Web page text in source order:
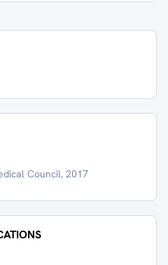
Council, 2017